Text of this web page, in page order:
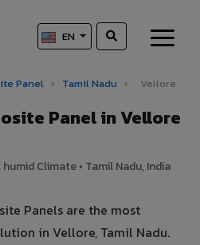
EN
Panel › Tamil Nadu › Vellore
Panel in Vellore
Climate • Tamil Nadu, India
Panels are the most
in Vellore, Tamil Nadu.